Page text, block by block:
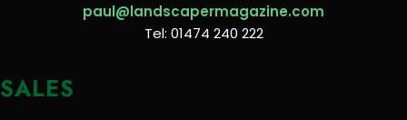
paul@landscapermagazine.com
Tel: 01474 240 222
SALES